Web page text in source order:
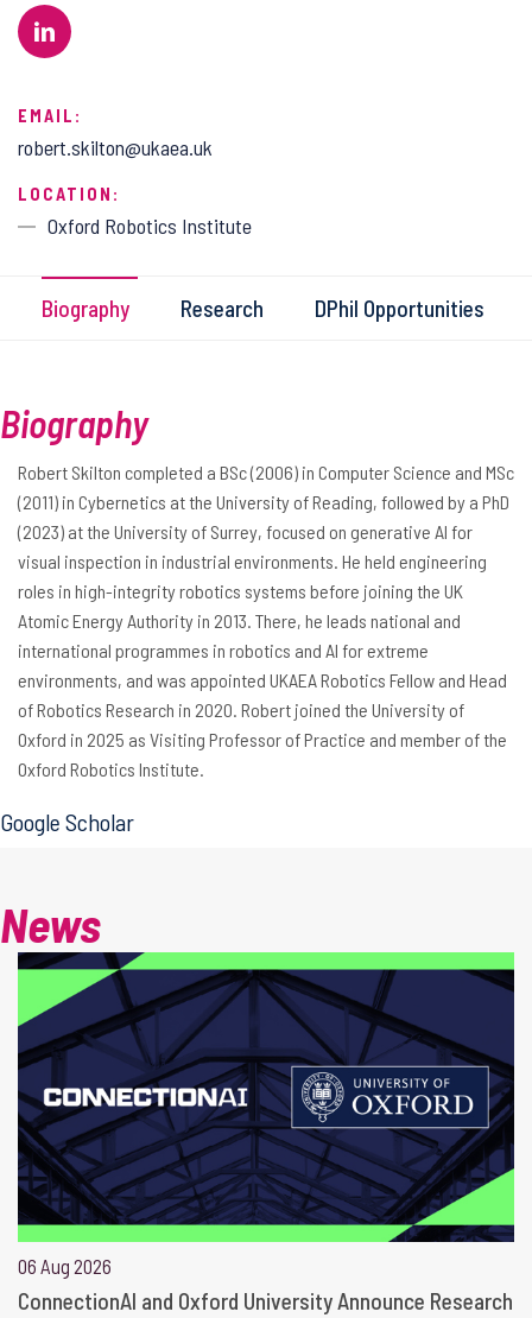
EMAIL:
robert.skilton@ukaea.uk
LOCATION:
Oxford Robotics Institute
Biography Research DPhil Opportunities
Biography
Robert Skilton completed a BSc (2006) in Computer Science and MSc
(2011) in Cybernetics at the University of Reading, followed by a PhD
(2023) at the University of Surrey, focused on generative AI for
visual inspection in industrial environments. He held engineering
roles in high-integrity robotics systems before joining the UK
Atomic Energy Authority in 2013. There, he leads national and
international programmes in robotics and AI for extreme
environments, and was appointed UKAEA Robotics Fellow and Head
of Robotics Research in 2020. Robert joined the University of
Oxford in 2025 as Visiting Professor of Practice and member of the
Oxford Robotics Institute.
Google Scholar
News
06 Aug 2026
ConnectionAI and Oxford University Announce Research